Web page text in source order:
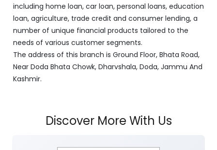
including home loan, car loan, personal loans, education
loan, agriculture, trade credit and consumer lending, a
number of unique financial products tailored to the
needs of various customer segments.
The address of this branch is Ground Floor, Bhata Road,
Near Doda Bhata Chowk, Dharvshala, Doda, Jammu And
Kashmir.
Discover More With Us